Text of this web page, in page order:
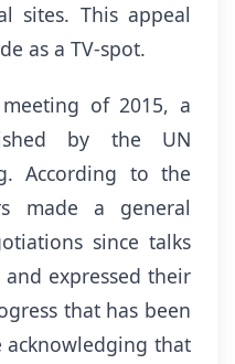
sites. This appeal
as a TV-spot.
of 2015, a
by the UN
According to the
made a general
since talks
expressed their
that has been
acknowledging that